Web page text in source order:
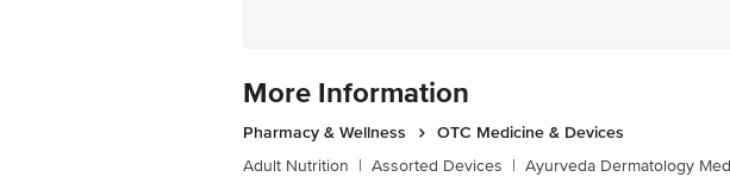
More Information
Pharmacy & Wellness
OTC Medicine & Devices
Adult Nutrition | Assorted Devices | Ayurveda Dermatology